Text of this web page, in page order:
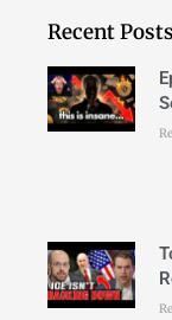
Recent Posts